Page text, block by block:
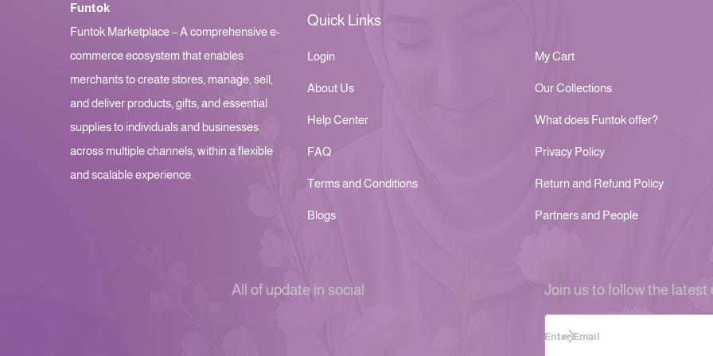
Funtok
Funtok Marketplace – A comprehensive e-
commerce ecosystem that enables
merchants to create stores, manage, sell,
and deliver products, gifts, and essential
supplies to individuals and businesses
across multiple channels, within a flexible
and scalable experience.
Quick Links
Login My Cart
About Us Our Collections
Help Center What does Funtok offer?
FAQ Privacy Policy
Terms and Conditions Return and Refund Policy
Blogs Partners and People
All of update in social Join us to follow the latest